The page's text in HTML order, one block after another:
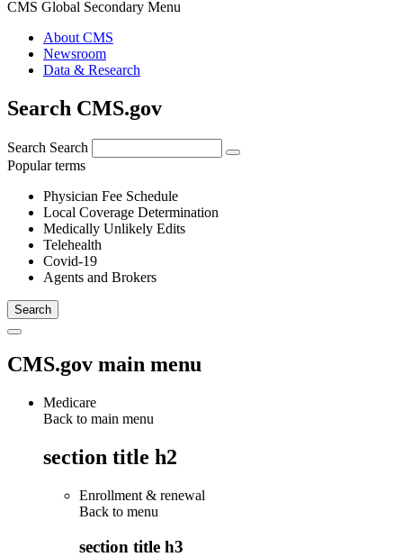
CMS Global Secondary Menu
About CMS
Newsroom
Data & Research
Search CMS.gov
Search Search
Popular terms
Physician Fee Schedule
Local Coverage Determination
Medically Unlikely Edits
Telehealth
Covid-19
Agents and Brokers
CMS.gov main menu
Medicare
Back to main menu
section title h2
Enrollment & renewal
Back to menu
section title h3